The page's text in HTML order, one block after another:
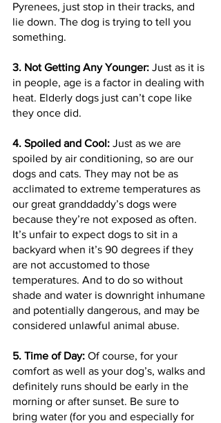
Pyrenees, just stop in their tracks, and
lie down. The dog is trying to tell you
something.
3. Not Getting Any Younger: Just as it is
in people, age is a factor in dealing with
heat. Elderly dogs just can’t cope like
they once did.
4. Spoiled and Cool: Just as we are
spoiled by air conditioning, so are our
dogs and cats. They may not be as
acclimated to extreme temperatures as
our great granddaddy’s dogs were
because they’re not exposed as often.
It’s unfair to expect dogs to sit in a
backyard when it’s 90 degrees if they
are not accustomed to those
temperatures. And to do so without
shade and water is downright inhumane
and potentially dangerous, and may be
considered unlawful animal abuse.
5. Time of Day: Of course, for your
comfort as well as your dog’s, walks and
definitely runs should be early in the
morning or after sunset. Be sure to
bring water (for you and especially for